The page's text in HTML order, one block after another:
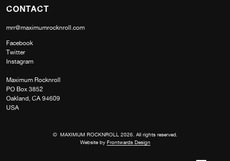
CONTACT
mrr@maximumrocknroll.com
Facebook
Twitter
Instagram
Maximum Rocknroll
PO Box 3852
Oakland, CA 94609
USA
© MAXIMUM ROCKNROLL 2026. All rights reserved.
Website by Frontwards Design